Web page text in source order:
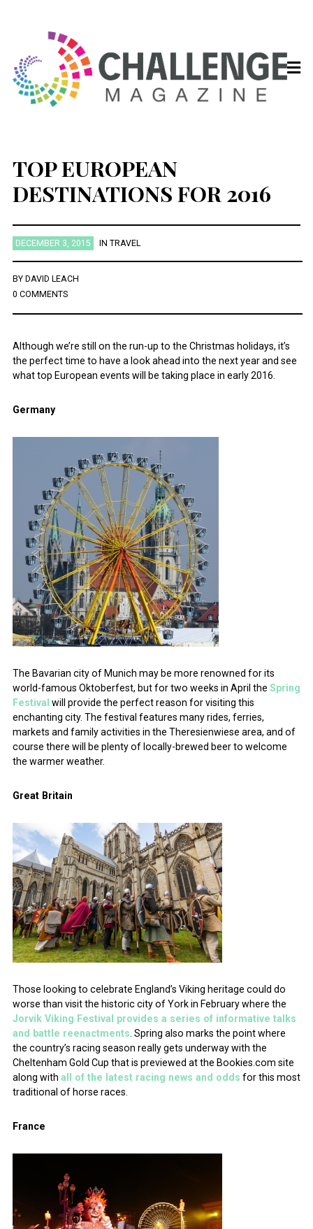
TOP EUROPEAN
DESTINATIONS FOR 2016
DECEMBER 3, 2015 IN TRAVEL
BY DAVID LEACH
0 COMMENTS
Although we’re still on the run-up to the Christmas holidays, it’s
the perfect time to have a look ahead into the next year and see
what top European events will be taking place in early 2016.
Germany
The Bavarian city of Munich may be more renowned for its
world-famous Oktoberfest, but for two weeks in April the Spring
Festival will provide the perfect reason for visiting this
enchanting city. The festival features many rides, ferries,
markets and family activities in the Theresienwiese area, and of
course there will be plenty of locally-brewed beer to welcome
the warmer weather.
Great Britain
Those looking to celebrate England’s Viking heritage could do
worse than visit the historic city of York in February where the
Jorvik Viking Festival provides a series of informative talks
and battle reenactments. Spring also marks the point where
the country’s racing season really gets underway with the
Cheltenham Gold Cup that is previewed at the Bookies.com site
along with all of the latest racing news and odds for this most
traditional of horse races.
France